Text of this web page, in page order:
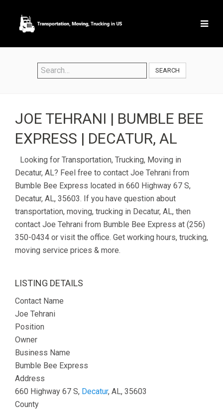
SEARCH
JOE TEHRANI | BUMBLE BEE
EXPRESS | DECATUR, AL
Looking for Transportation, Trucking, Moving in
Decatur, AL? Feel free to contact Joe Tehrani from
Bumble Bee Express located in 660 Highway 67 S,
Decatur, AL, 35603. If you have question about
transportation, moving, trucking in Decatur, AL, then
contact Joe Tehrani from Bumble Bee Express at (256)
350-0434 or visit the office. Get working hours, trucking,
moving service prices & more.
LISTING DETAILS
Contact Name
Joe Tehrani
Position
Owner
Business Name
Bumble Bee Express
Address
660 Highway 67 S, Decatur, AL, 35603
County